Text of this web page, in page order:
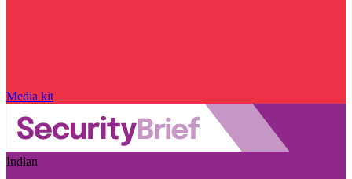
Media kit
Indian